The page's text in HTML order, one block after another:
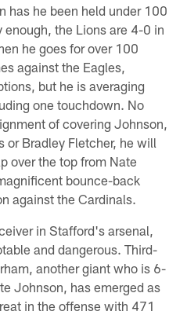
has he been held under 100
the Lions are 4-0 in
he goes for over 100
against the Eagles,
but he is averaging
one touchdown. No
of covering Johnson,
or Bradley Fletcher, he will
over the top from Nate
bounce-back
against the Cardinals.
in Stafford's arsenal,
and dangerous. Third-
another giant who is 6-
Johnson, has emerged as
in the offense with 471